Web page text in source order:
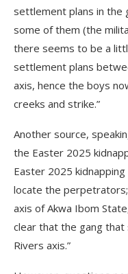
settlement plans in the
some of them (the
there seems to be a
settlement plans
axis, hence the boys
creeks and strike.”
Another source,
the Easter 2025
Easter 2025
locate the
axis of Akwa Ibom
clear that the gang
Rivers axis.”